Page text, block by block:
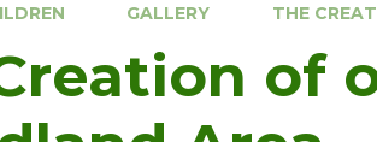
GALLERY THE
of